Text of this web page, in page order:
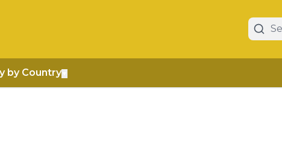
by Country